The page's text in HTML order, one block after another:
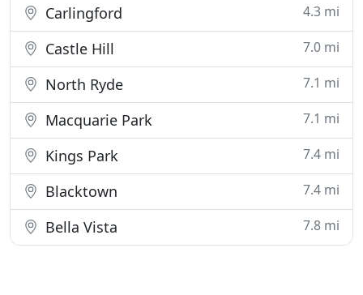
Carlingford 4.3 mi
Castle Hill 7.0 mi
North Ryde 7.1 mi
Macquarie Park 7.1 mi
Kings Park 7.4 mi
Blacktown 7.4 mi
Bella Vista 7.8 mi